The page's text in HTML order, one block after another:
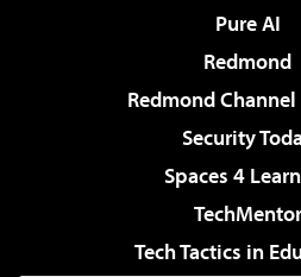
Pure AI
Redmond
Redmond
Security
Spaces 4
TechMentor
Tech Tactics in